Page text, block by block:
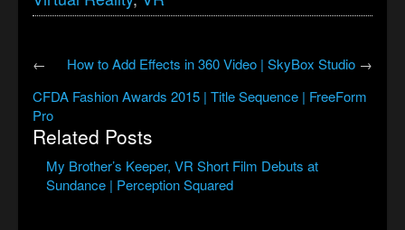
How to Add Effects in 360 Video | SkyBox Studio →
←
CFDA Fashion Awards 2015 | Title Sequence | FreeForm
Pro
Related Posts
My Brother’s Keeper, VR Short Film Debuts at
Sundance | Perception Squared